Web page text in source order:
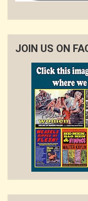
JOIN US ON